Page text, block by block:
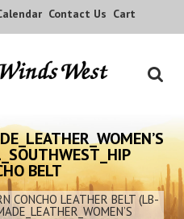
Contact Us Cart
BELT
CONCHO LEATHER BELT (LB-